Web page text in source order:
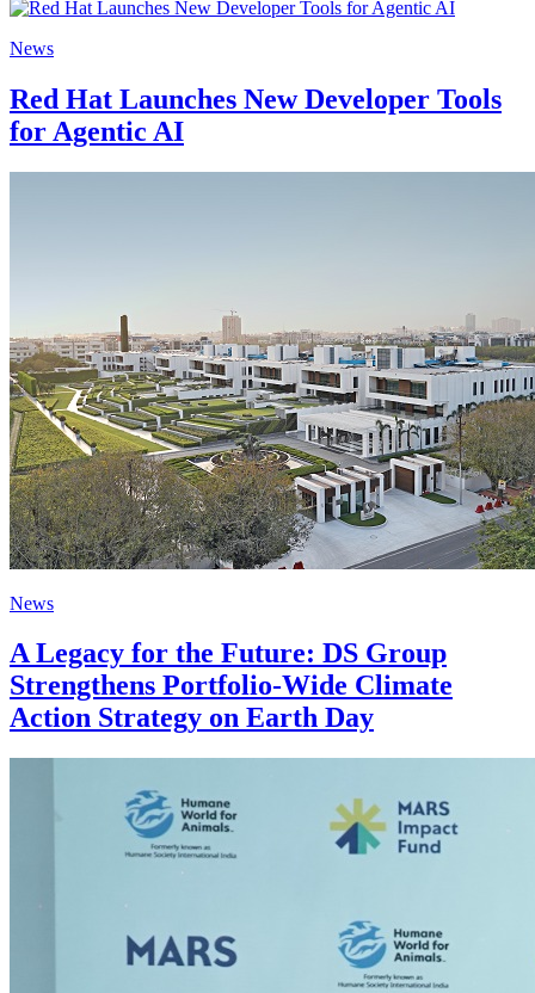
News
Red Hat Launches New Developer Tools
for Agentic AI
News
A Legacy for the Future: DS Group
Strengthens Portfolio-Wide Climate
Action Strategy on Earth Day